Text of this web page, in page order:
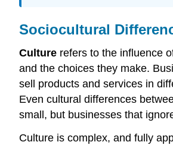
Sociocultural
Culture refers to the influence
and the choices they make.
sell products and services in
Even cultural differences
small, but businesses that
Culture is complex, and fully